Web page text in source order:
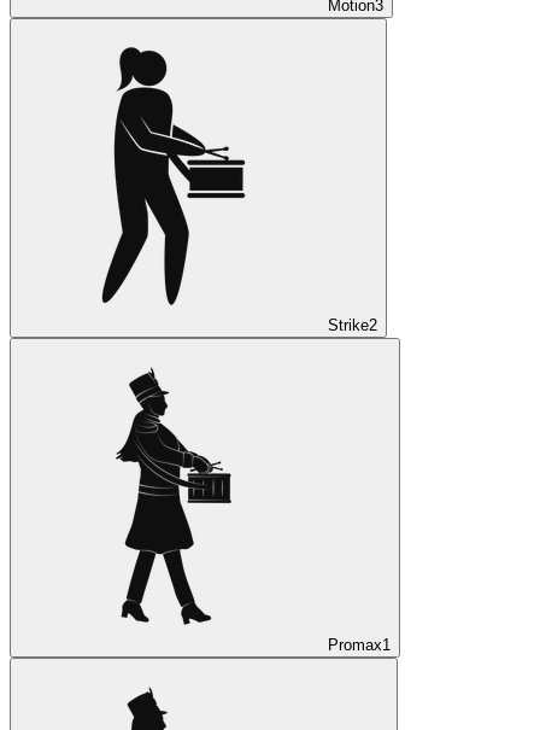
Motion3
Strike2
Promax1